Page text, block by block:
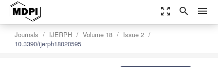
zoom_out_map search menu
Journals IJERPH Volume 18
Issue 2
10.3390/ijerph18020595